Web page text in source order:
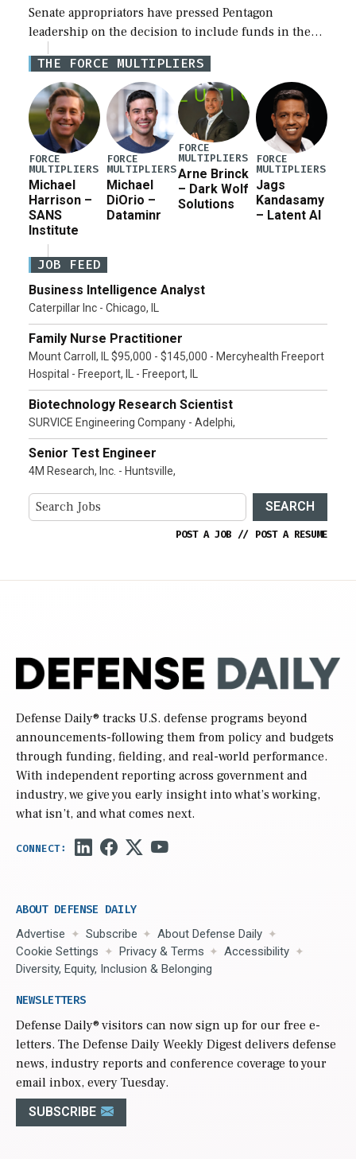
Senate appropriators have pressed Pentagon
leadership on the decision to include funds in the
Iran war supplemental request for items beyond the
current military operation, while Defense Secretary
Pete Hegseth […]
THE FORCE MULTIPLIERS
FORCE
MULTIPLIERS
Michael
Harrison –
SANS
Institute
FORCE
MULTIPLIERS
Michael
DiOrio –
Dataminr
FORCE
MULTIPLIERS
Arne Brinck
– Dark Wolf
Solutions
FORCE
MULTIPLIERS
Jags
Kandasamy
– Latent AI
JOB FEED
Business Intelligence Analyst
Caterpillar Inc - Chicago, IL
Family Nurse Practitioner
Mount Carroll, IL $95,000 - $145,000 - Mercyhealth Freeport
Hospital - Freeport, IL - Freeport, IL
Biotechnology Research Scientist
SURVICE Engineering Company - Adelphi,
Senior Test Engineer
4M Research, Inc. - Huntsville,
SEARCH
POST A JOB // POST A RESUME
Defense Daily® tracks U.S. defense programs beyond
announcements-following them from policy and budgets
through funding, fielding, and real-world performance.
With independent reporting across government and
industry, we give you early insight into what’s working,
what isn’t, and what comes next.
ABOUT DEFENSE DAILY
Advertise Subscribe
About Defense Daily
Cookie Settings
Privacy & Terms
Accessibility
Diversity, Equity, Inclusion & Belonging
NEWSLETTERS
Defense Daily® visitors can now sign up for our free e-
letters. The Defense Daily Weekly Digest delivers defense
news, industry reports and conference coverage to your
email inbox, every Tuesday.
SUBSCRIBE